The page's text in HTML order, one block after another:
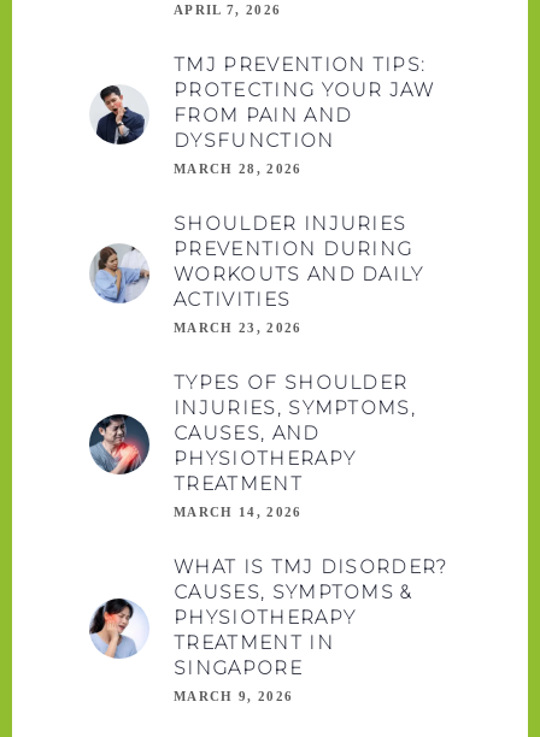
APRIL 7, 2026
TMJ PREVENTION TIPS:
PROTECTING YOUR JAW
FROM PAIN AND
DYSFUNCTION
MARCH 28, 2026
SHOULDER INJURIES
PREVENTION DURING
WORKOUTS AND DAILY
ACTIVITIES
MARCH 23, 2026
TYPES OF SHOULDER
INJURIES, SYMPTOMS,
CAUSES, AND
PHYSIOTHERAPY
TREATMENT
MARCH 14, 2026
WHAT IS TMJ DISORDER?
CAUSES, SYMPTOMS &
PHYSIOTHERAPY
TREATMENT IN
SINGAPORE
MARCH 9, 2026